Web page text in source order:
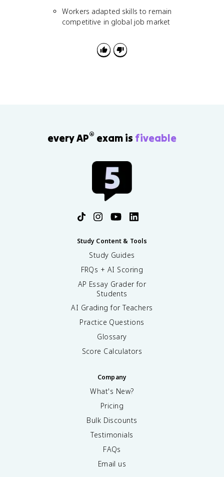
Workers adapted skills to remain
competitive in global job market
every AP® exam is fiveable
Study Content & Tools
Study Guides
FRQs + AI Scoring
AP Essay Grader for
Students
AI Grading for Teachers
Practice Questions
Glossary
Score Calculators
Company
What's New?
Pricing
Bulk Discounts
Testimonials
FAQs
Email us